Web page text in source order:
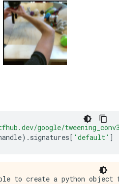
google/
) . signatures[ 'default' ]
WARNING:tensorflow:Unable to create a python object for variable <tf.Variable 'video_discriminator/conv_0/LayerNorm/beta:0' shape=(64,) dtype=float32_ref> because it is a reference variable. It may not be visible to training APIs. If this is a problem, consider rebuilding the SavedModel after running tf.compat.v1.enable_resource_variables().
WARNING:tensorflow:Unable to create a python object for variable <tf.Variable 'video_discriminator/conv_0/LayerNorm/beta:0' shape=(64,) dtype=float32_ref> because it is a reference variable. It may not be visible to training APIs. If this is a problem, consider rebuilding the SavedModel after running tf.compat.v1.enable_resource_variables().
WARNING:tensorflow:Unable to create a python object for variable <tf.Variable